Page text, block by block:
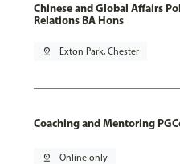
Chinese and Global Affairs
Relations BA Hons
pin_drop Exton Park, Chester
Coaching and Mentoring
pin_drop Online only